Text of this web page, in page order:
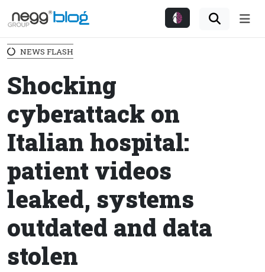
NEWS FLASH
Shocking
cyberattack on
Italian hospital:
patient videos
leaked, systems
outdated and data
stolen